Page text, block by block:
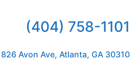
(404) 758-1101
826 Avon Ave, Atlanta, GA 30310